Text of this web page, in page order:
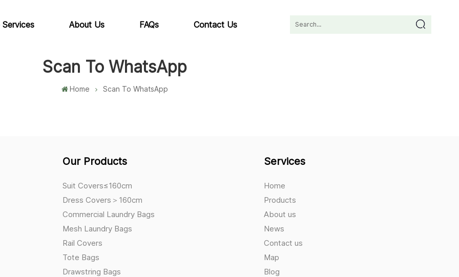
About Us FAQs Contact Us
Scan To WhatsApp
Home Scan To WhatsApp
Our Products
Suit Covers≤160cm
Dress Covers＞160cm
Commercial Laundry Bags
Mesh Laundry Bags
Rail Covers
Tote Bags
Drawstring Bags
Services
Home
Products
About us
News
Contact us
Map
Blog